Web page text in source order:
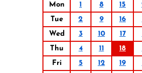
Mon
1 8 15
Tue
2 9 16
Wed
3 10 17
Thu
4 11 18
Fri
5 12 19